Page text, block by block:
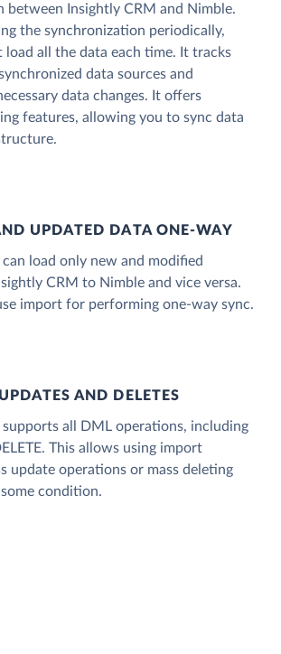
between Insightly CRM and Nimble.
the synchronization periodically,
load all the data each time. It tracks
data sources and
data changes. It offers
features, allowing you to sync data
UPDATED DATA ONE‑WAY
can load only new and modified
CRM to Nimble and vice versa.
import for performing one-way sync.
AND DELETES
supports all DML operations, including
This allows using import
update operations or mass deleting
condition.